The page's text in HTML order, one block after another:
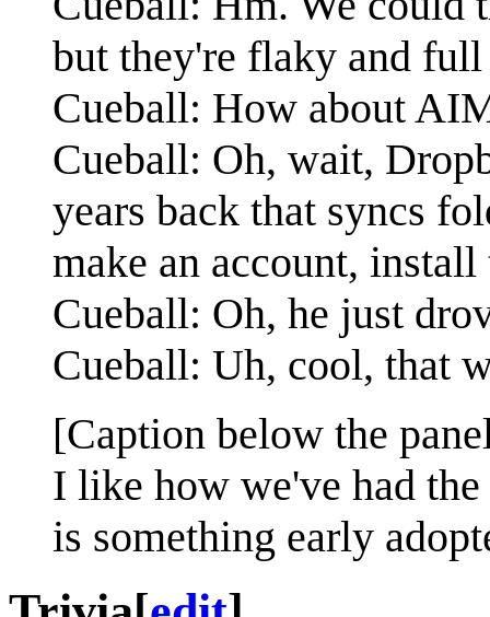
but they're flaky and
Cueball: How about
Cueball: Oh, wait,
years back that syncs
make an account, install
Cueball: Oh, he just
Cueball: Uh, cool, that
[Caption below the
I like how we've had
is something early